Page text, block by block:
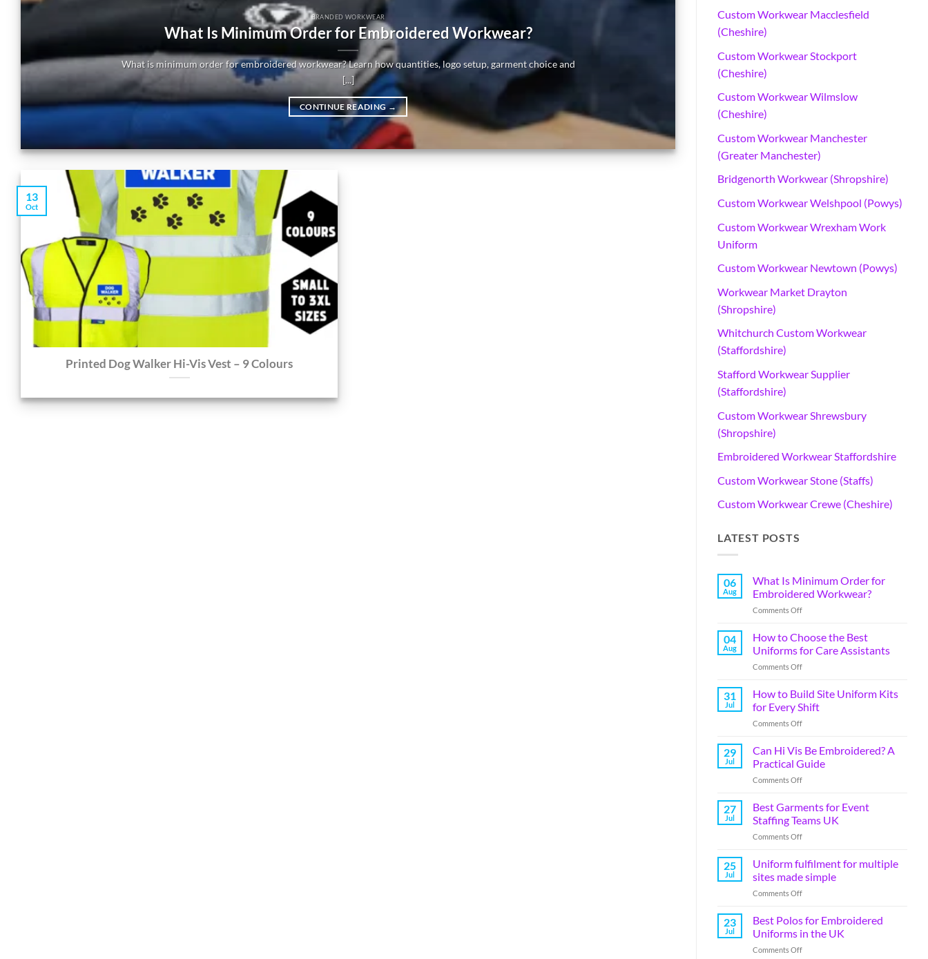
BRANDED WORKWEAR
What Is Minimum Order for Embroidered Workwear?
What is minimum order for embroidered workwear? Learn how quantities, logo setup, garment choice and
[...]
CONTINUE READING→
How to
Printed Dog Walker Hi-Vis Vest – 9 Colours
13
Oct
Custom Workwear Macclesfield
(Cheshire)
Custom Workwear Stockport
(Cheshire)
Custom Workwear Wilmslow
(Cheshire)
Custom Workwear Manchester
(Greater Manchester)
Bridgenorth Workwear (Shropshire)
Custom Workwear Welshpool (Powys)
Custom Workwear Wrexham Work
Uniform
Custom Workwear Newtown (Powys)
Workwear Market Drayton
(Shropshire)
Whitchurch Custom Workwear
(Staffordshire)
Stafford Workwear Supplier
(Staffordshire)
Custom Workwear Shrewsbury
(Shropshire)
Embroidered Workwear Staffordshire
Custom Workwear Stone (Staffs)
Custom Workwear Crewe (Cheshire)
LATEST POSTS
06
Aug
What Is Minimum Order for
Embroidered Workwear?
Comments Off
04
Aug
How to Choose the Best
Uniforms for Care Assistants
Comments Off
31
Jul
How to Build Site Uniform Kits
for Every Shift
Comments Off
29
Jul
Can Hi Vis Be Embroidered? A
Practical Guide
Comments Off
27
Jul
Best Garments for Event
Staffing Teams UK
Comments Off
25
Jul
Uniform fulfilment for multiple
sites made simple
Comments Off
23
Jul
Best Polos for Embroidered
Uniforms in the UK
Comments Off